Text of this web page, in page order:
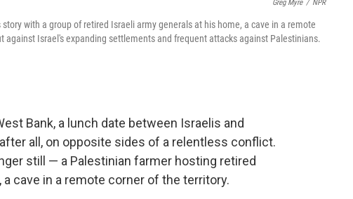
Greg Myre / NPR
with a group of retired Israeli army generals at his home, a cave in a remote
Israel's expanding settlements and frequent attacks against Palestinians.
Bank, a lunch date between Israelis and
all, on opposite sides of a relentless conflict.
still — a Palestinian farmer hosting retired
cave in a remote corner of the territory.